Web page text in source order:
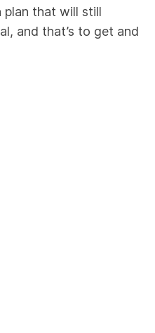
that will still
and that’s to get and